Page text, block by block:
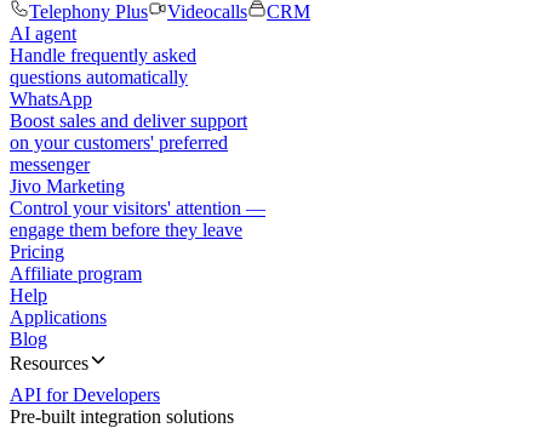
Telephony Plus
Videocalls
CRM
AI agent
Handle frequently asked
questions automatically
WhatsApp
Boost sales and deliver support
on your customers' preferred
messenger
Jivo Marketing
Control your visitors' attention —
engage them before they leave
Pricing
Affiliate program
Help
Applications
Blog
Resources
API for Developers
Pre-built integration solutions